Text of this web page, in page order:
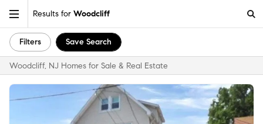
Results for Woodcliff
Filters Save Search
Woodcliff, NJ Homes for Sale & Real Estate